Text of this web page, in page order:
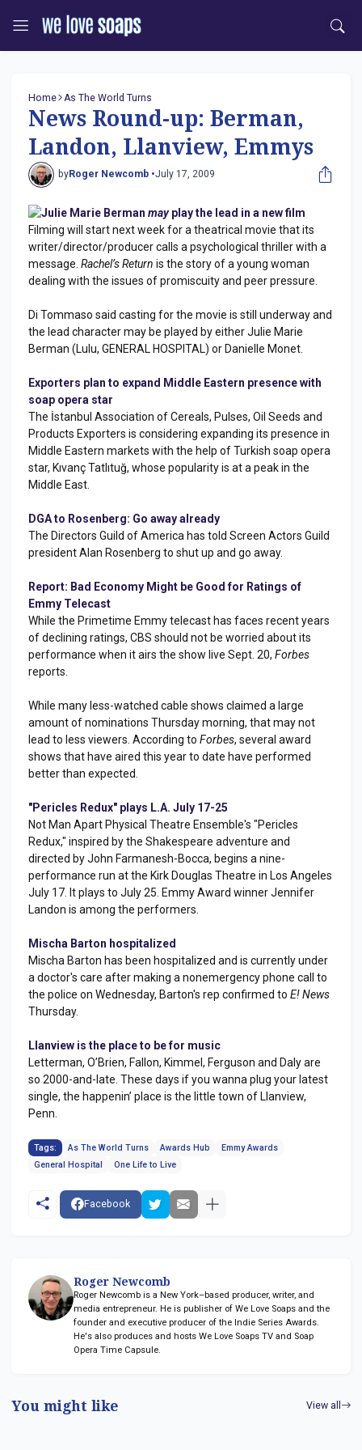
Home As The World Turns
News Round-up: Berman,
Landon, Llanview, Emmys
byRoger Newcomb •July 17, 2009
Julie Marie Berman mayplay the lead in a new film
Filming will start next week for a theatrical movie that its
writer/director/producer calls a psychological thriller with a
message. Rachel’s Return is the story of a young woman
dealing with the issues of promiscuity and peer pressure.
Di Tommaso said casting for the movie is still underway and
the lead character may be played by either Julie Marie
Berman (Lulu, GENERAL HOSPITAL) or Danielle Monet.
Exporters plan to expand Middle Eastern presence with
soap opera star
The İstanbul Association of Cereals, Pulses, Oil Seeds and
Products Exporters is considering expanding its presence in
Middle Eastern markets with the help of Turkish soap opera
star, Kıvanç Tatlıtuğ, whose popularity is at a peak in the
Middle East.
DGA to Rosenberg: Go away already
The Directors Guild of America has told Screen Actors Guild
president Alan Rosenberg to shut up and go away.
Report: Bad Economy Might be Good for Ratings of
Emmy Telecast
While the Primetime Emmy telecast has faces recent years
of declining ratings, CBS should not be worried about its
performance when it airs the show live Sept. 20, Forbes
reports.
While many less-watched cable shows claimed a large
amount of nominations Thursday morning, that may not
lead to less viewers. According to Forbes, several award
shows that have aired this year to date have performed
better than expected.
"Pericles Redux" plays L.A. July 17-25
Not Man Apart Physical Theatre Ensemble's "Pericles
Redux," inspired by the Shakespeare adventure and
directed by John Farmanesh-Bocca, begins a nine-
performance run at the Kirk Douglas Theatre in Los Angeles
July 17. It plays to July 25. Emmy Award winner Jennifer
Landon is among the performers.
Mischa Barton hospitalized
Mischa Barton has been hospitalized and is currently under
a doctor's care after making a nonemergency phone call to
the police on Wednesday, Barton's rep confirmed to E! News
Thursday.
Llanview is the place to be for music
Letterman, O’Brien, Fallon, Kimmel, Ferguson and Daly are
so 2000-and-late. These days if you wanna plug your latest
single, the happenin’ place is the little town of Llanview,
Penn.
Tags: As The World Turns Awards Hub
Emmy Awards
General Hospital
One Life to Live
Facebook
Roger Newcomb
Roger Newcomb is a New York–based producer, writer, and
media entrepreneur. He is publisher of We Love Soaps and the
founder and executive producer of the Indie Series Awards.
He's also produces and hosts We Love Soaps TV and Soap
Opera Time Capsule.
You might like View all